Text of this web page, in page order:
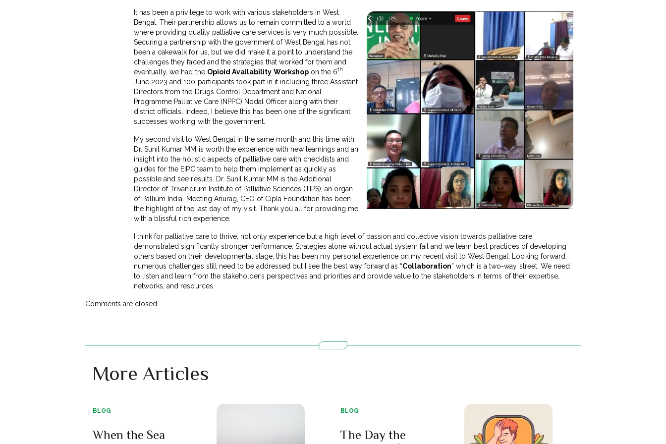
It has been a privilege to work with various stakeholders in West
Bengal. Their partnership allows us to remain committed to a world
where providing quality palliative care services is very much possible.
Securing a partnership with the government of West Bengal has not
been a cakewalk for us, but we did make it a point to understand the
challenges they faced and the strategies that worked for them and
eventually, we had the Opioid Availability Workshopon the 6th
June 2023 and 100 participants took part in it including three Assistant
Directors from the Drugs Control Department and National
Programme Palliative Care (NPPC) Nodal Officer along with their
district officials. Indeed, I believe this has been one of the significant
successes working with the government.
My second visit to West Bengal in the same month and this time with
Dr. Sunil Kumar MM is worth the experience with new learnings and an
insight into the holistic aspects of palliative care with checklists and
guides for the EIPC team to help them implement as quickly as
possible and see results. Dr. Sunil Kumar MM is the Additional
Director of Trivandrum Institute of Palliative Sciences (TIPS), an organ
of Pallium India. Meeting Anurag, CEO of Cipla Foundation has been
the highlight of the last day of my visit. Thank you all for providing me
with a blissful rich experience.
I think for palliative care to thrive, not only experience but a high level of passion and collective vision towards palliative care
demonstrated significantly stronger performance. Strategies alone without actual system fail and we learn best practices of developing
others based on their developmental stage; this has been my personal experience on my recent visit to West Bengal. Looking forward,
numerous challenges still need to be addressed but I see the best way forward as “Collaboration” which is a two-way street. We need
to listen and learn from the stakeholder’s perspectives and priorities and provide value to the stakeholders in terms of their expertise,
networks, and resources.
Comments are closed.
More Articles
BLOG
When the Sea
BLOG
The Day the